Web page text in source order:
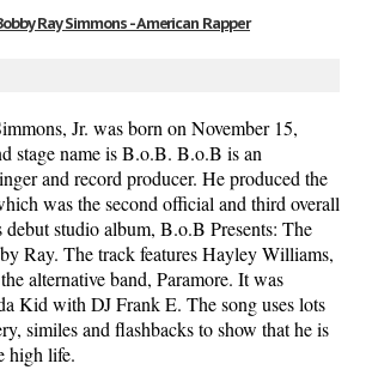
Ray Simmons - American Rapper
Jr. was born on November 15,
stage name is B.o.B. B.o.B is an
and record producer. He produced the
was the second official and third overall
studio album, B.o.B Presents: The
Ray. The track features Hayley Williams,
alternative band, Paramore. It was
Kid with DJ Frank E. The song uses lots
similes and flashbacks to show that he is
high life.